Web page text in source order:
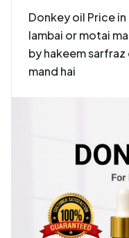
Donkey oil Price
lambai or motai
by hakeem
mand hai